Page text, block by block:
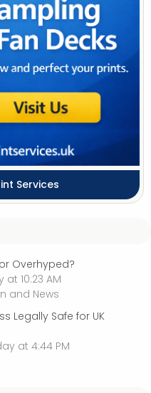
Services
Overhyped?
at 10:23 AM
and News
Legally Safe for UK
at 4:44 PM